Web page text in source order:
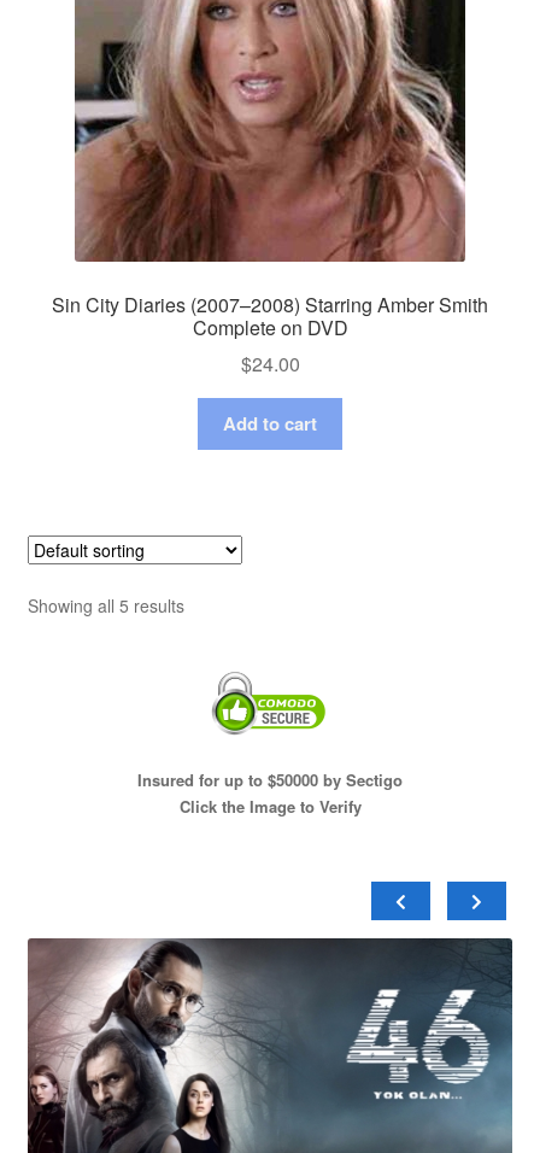
Sin City Diaries (2007–2008) Starring Amber Smith
Complete on DVD
$24.00
Add to cart
Showing all 5 results
Insured for up to $50000 by Sectigo
Click the Image to Verify